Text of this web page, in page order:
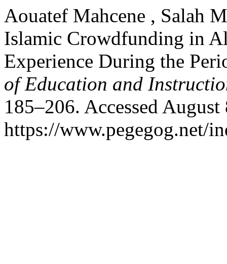
Aouatef Mahcene , Salah
Islamic Crowdfunding in
Experience During the
of Education and
185–206. Accessed
https://www.pegegog.net/